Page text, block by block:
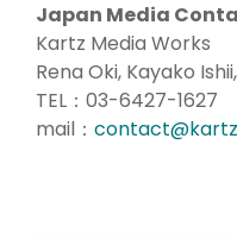
Japan Media
Kartz Media Works
Rena Oki, Kayako
TEL：03-6427-
mail：